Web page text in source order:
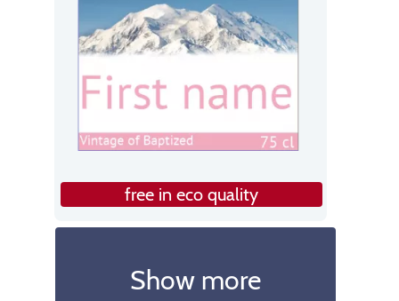
free in eco quality
Show more